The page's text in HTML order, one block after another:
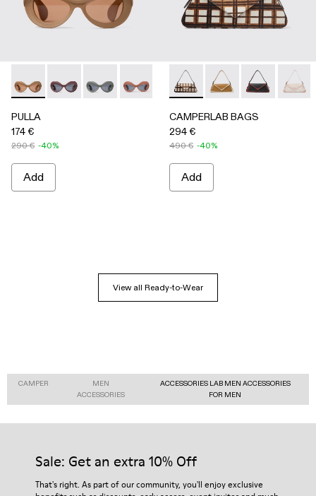
PULLA - AS00006-005 - BEIGE
PULLA - AS00006-007
PULLA - AS00006-006
PULLA - AS00006-003 - Terracotta
PULLA - AS00006-002 -
PULLA - AS00006-001
PULLA
174 €
290 € -40%
Add
CAMPERLAB BAGS -
CAMPERLAB
CAMPERLAB BAGS
294 €
490 € -40%
Add
View all Ready-to-Wear
CAMPER
MEN
ACCESSORIES
ACCESSORIES LAB MEN ACCESSORIES
FOR MEN
Sale: Get an extra 10% Off
That's right. As part of our community, you'll enjoy exclusive